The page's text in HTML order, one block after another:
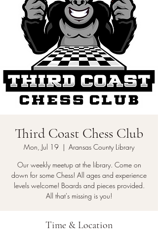
Third Coast Chess Club
Mon, Jul 19
  |
Aransas County Library
Our weekly meetup at the library. Come on
down for some Chess! All ages and experience
levels welcome! Boards and pieces provided.
All that's missing is you!
Time & Location